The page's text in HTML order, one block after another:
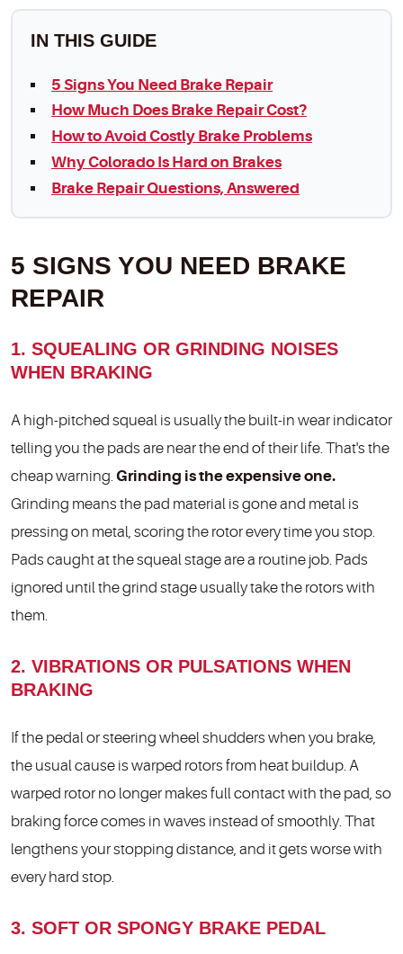
IN THIS GUIDE
5 Signs You Need Brake Repair
How Much Does Brake Repair Cost?
How to Avoid Costly Brake Problems
Why Colorado Is Hard on Brakes
Brake Repair Questions, Answered
5 SIGNS YOU NEED BRAKE
REPAIR
1. SQUEALING OR GRINDING NOISES
WHEN BRAKING
A high-pitched squeal is usually the built-in wear indicator
telling you the pads are near the end of their life. That's the
cheap warning.Grinding is the expensive one.
Grinding means the pad material is gone and metal is
pressing on metal, scoring the rotor every time you stop.
Pads caught at the squeal stage are a routine job. Pads
ignored until the grind stage usually take the rotors with
them.
2. VIBRATIONS OR PULSATIONS WHEN
BRAKING
If the pedal or steering wheel shudders when you brake,
the usual cause is warped rotors from heat buildup. A
warped rotor no longer makes full contact with the pad, so
braking force comes in waves instead of smoothly. That
lengthens your stopping distance, and it gets worse with
every hard stop.
3. SOFT OR SPONGY BRAKE PEDAL